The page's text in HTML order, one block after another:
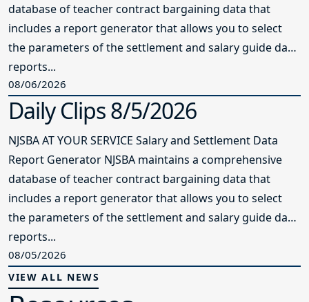
database of teacher contract bargaining data that
includes a report generator that allows you to select
the parameters of the settlement and salary guide data
reports...
08/06/2026
Daily Clips 8/5/2026
NJSBA AT YOUR SERVICE Salary and Settlement Data
Report Generator NJSBA maintains a comprehensive
database of teacher contract bargaining data that
includes a report generator that allows you to select
the parameters of the settlement and salary guide data
reports...
08/05/2026
VIEW ALL NEWS